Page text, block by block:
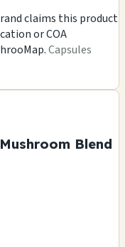
claims this product
or COA
Capsules
Blend